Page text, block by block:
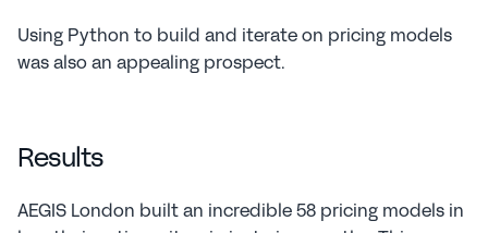
Using Python to build and iterate on pricing models
was also an appealing prospect.
Results
AEGIS London built an incredible 58 pricing models in